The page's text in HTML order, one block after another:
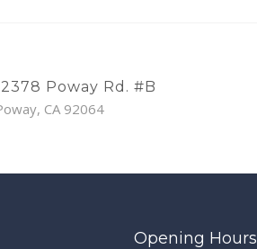
Poway Rd. #B
CA 92064
Opening Hours